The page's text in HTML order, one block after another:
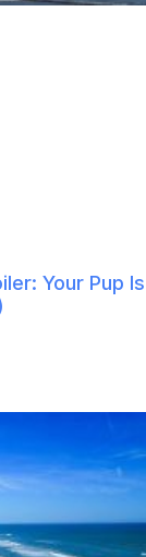
Your Pup Is